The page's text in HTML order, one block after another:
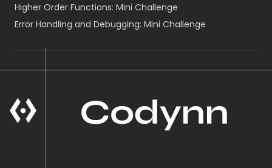
Higher Order Functions: Mini Challenge
Error Handling and Debugging: Mini Challenge